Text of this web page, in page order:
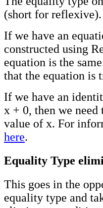
(short for reflexive).
If we have an
constructed using
equation is the
that the equation is
If we have an
x + 0, then we
value of x. For
here.
Equality Type
This goes in the
equality type and